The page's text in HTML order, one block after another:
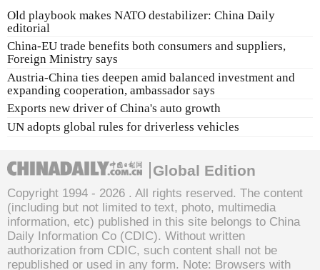
Old playbook makes NATO destabilizer: China Daily
editorial
China-EU trade benefits both consumers and suppliers,
Foreign Ministry says
Austria-China ties deepen amid balanced investment and
expanding cooperation, ambassador says
Exports new driver of China's auto growth
UN adopts global rules for driverless vehicles
Global Edition
Copyright 1994 - 2026 . All rights reserved. The content
(including but not limited to text, photo, multimedia
information, etc) published in this site belongs to China
Daily Information Co (CDIC). Without written
authorization from CDIC, such content shall not be
republished or used in any form. Note: Browsers with